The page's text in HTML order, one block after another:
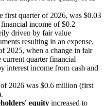
first quarter of 2026, was $0.03
income of $0.2
driven by fair value
resulting in an expense,
2025, when a change in fair
quarter financial
interest income from cash and
2026 was $0.6 million (first
equity increased to